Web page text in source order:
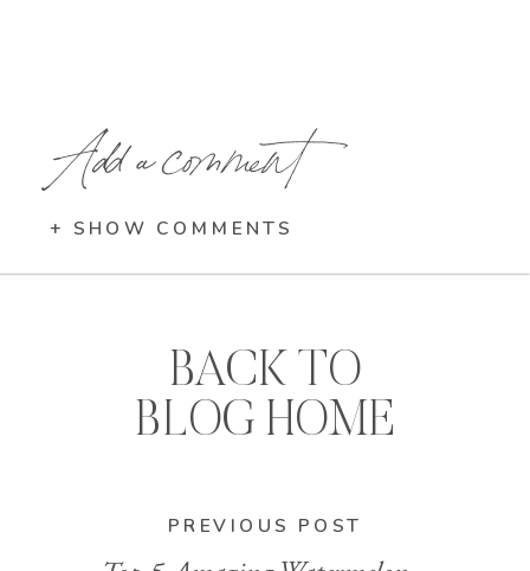
Add a comment
+ SHOW COMMENTS
PREVIOUS POST
BACK TO
BLOG HOME